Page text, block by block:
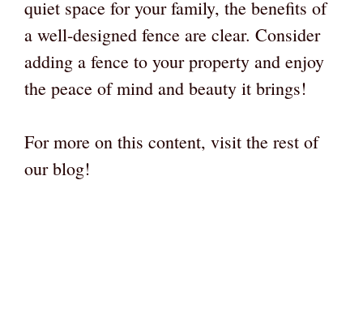
quiet space for your family, the benefits of
a well-designed fence are clear. Consider
adding a fence to your property and enjoy
the peace of mind and beauty it brings!
For more on this content, visit the rest of
our blog!